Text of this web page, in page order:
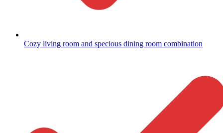
Cozy living room and specious dining room combination